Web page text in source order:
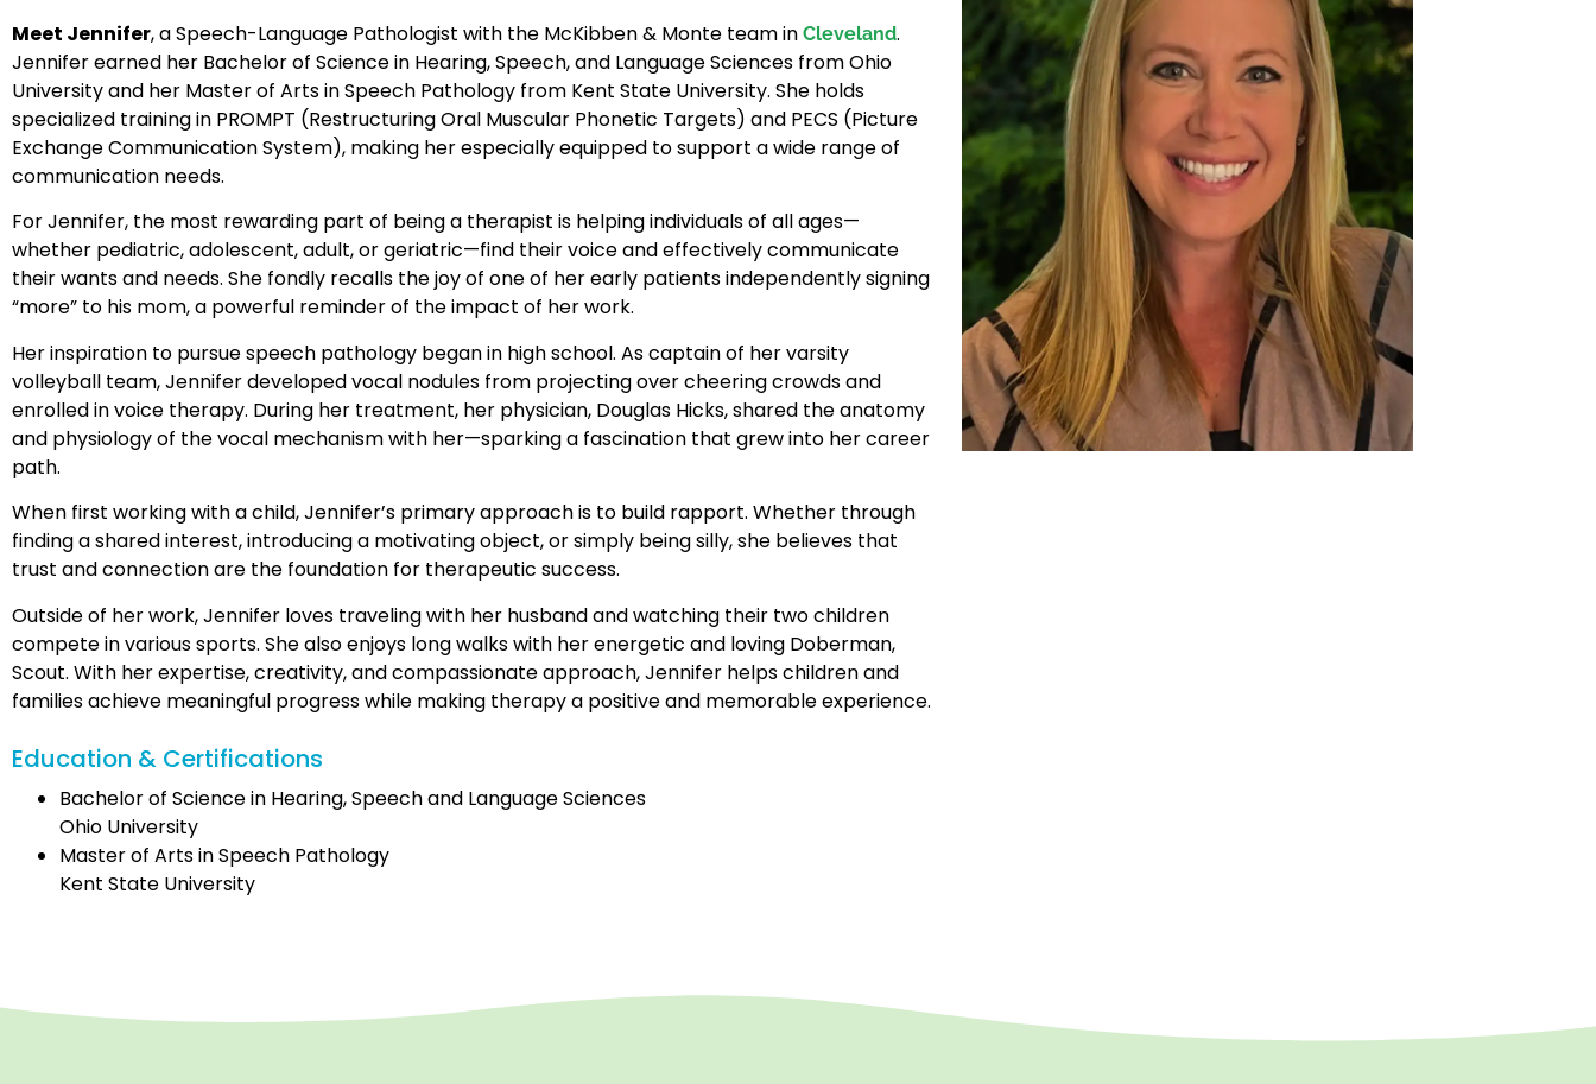
Meet Jennifer, a Speech-Language Pathologist with the McKibben & Monte team in Cleveland.
Jennifer earned her Bachelor of Science in Hearing, Speech, and Language Sciences from Ohio
University and her Master of Arts in Speech Pathology from Kent State University. She holds
specialized training in PROMPT (Restructuring Oral Muscular Phonetic Targets) and PECS (Picture
Exchange Communication System), making her especially equipped to support a wide range of
communication needs.
For Jennifer, the most rewarding part of being a therapist is helping individuals of all ages—
whether pediatric, adolescent, adult, or geriatric—find their voice and effectively communicate
their wants and needs. She fondly recalls the joy of one of her early patients independently signing
“more” to his mom, a powerful reminder of the impact of her work.
Her inspiration to pursue speech pathology began in high school. As captain of her varsity
volleyball team, Jennifer developed vocal nodules from projecting over cheering crowds and
enrolled in voice therapy. During her treatment, her physician, Douglas Hicks, shared the anatomy
and physiology of the vocal mechanism with her—sparking a fascination that grew into her career
path.
When first working with a child, Jennifer’s primary approach is to build rapport. Whether through
finding a shared interest, introducing a motivating object, or simply being silly, she believes that
trust and connection are the foundation for therapeutic success.
Outside of her work, Jennifer loves traveling with her husband and watching their two children
compete in various sports. She also enjoys long walks with her energetic and loving Doberman,
Scout. With her expertise, creativity, and compassionate approach, Jennifer helps children and
families achieve meaningful progress while making therapy a positive and memorable experience.
Education & Certifications
Bachelor of Science in Hearing, Speech and Language Sciences
Ohio University
Master of Arts in Speech Pathology
Kent State University